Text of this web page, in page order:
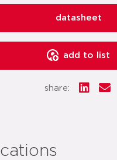
datasheet
add to list
share: